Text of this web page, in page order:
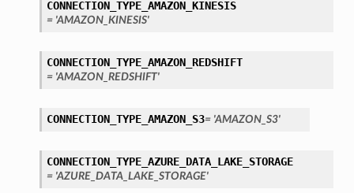
CONNECTION_TYPE_AMAZON_KINESIS
= 'AMAZON_KINESIS'
CONNECTION_TYPE_AMAZON_REDSHIFT
= 'AMAZON_REDSHIFT'
CONNECTION_TYPE_AMAZON_S3= 'AMAZON_S3'
CONNECTION_TYPE_AZURE_DATA_LAKE_STORAGE
= 'AZURE_DATA_LAKE_STORAGE'